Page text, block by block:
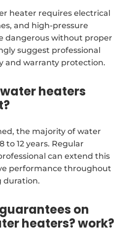
heater requires electrical
and high-pressure
dangerous without proper
suggest professional
and warranty protection.
heaters
the majority of water
to 12 years. Regular
can extend this
performance throughout
duration.
on
heaters? work?